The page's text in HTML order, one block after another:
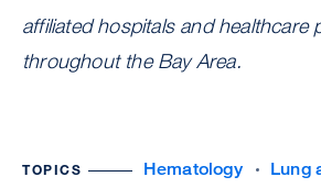
affiliated hospitals and healthcare
throughout the Bay Area.
TOPICS Hematology
Lung